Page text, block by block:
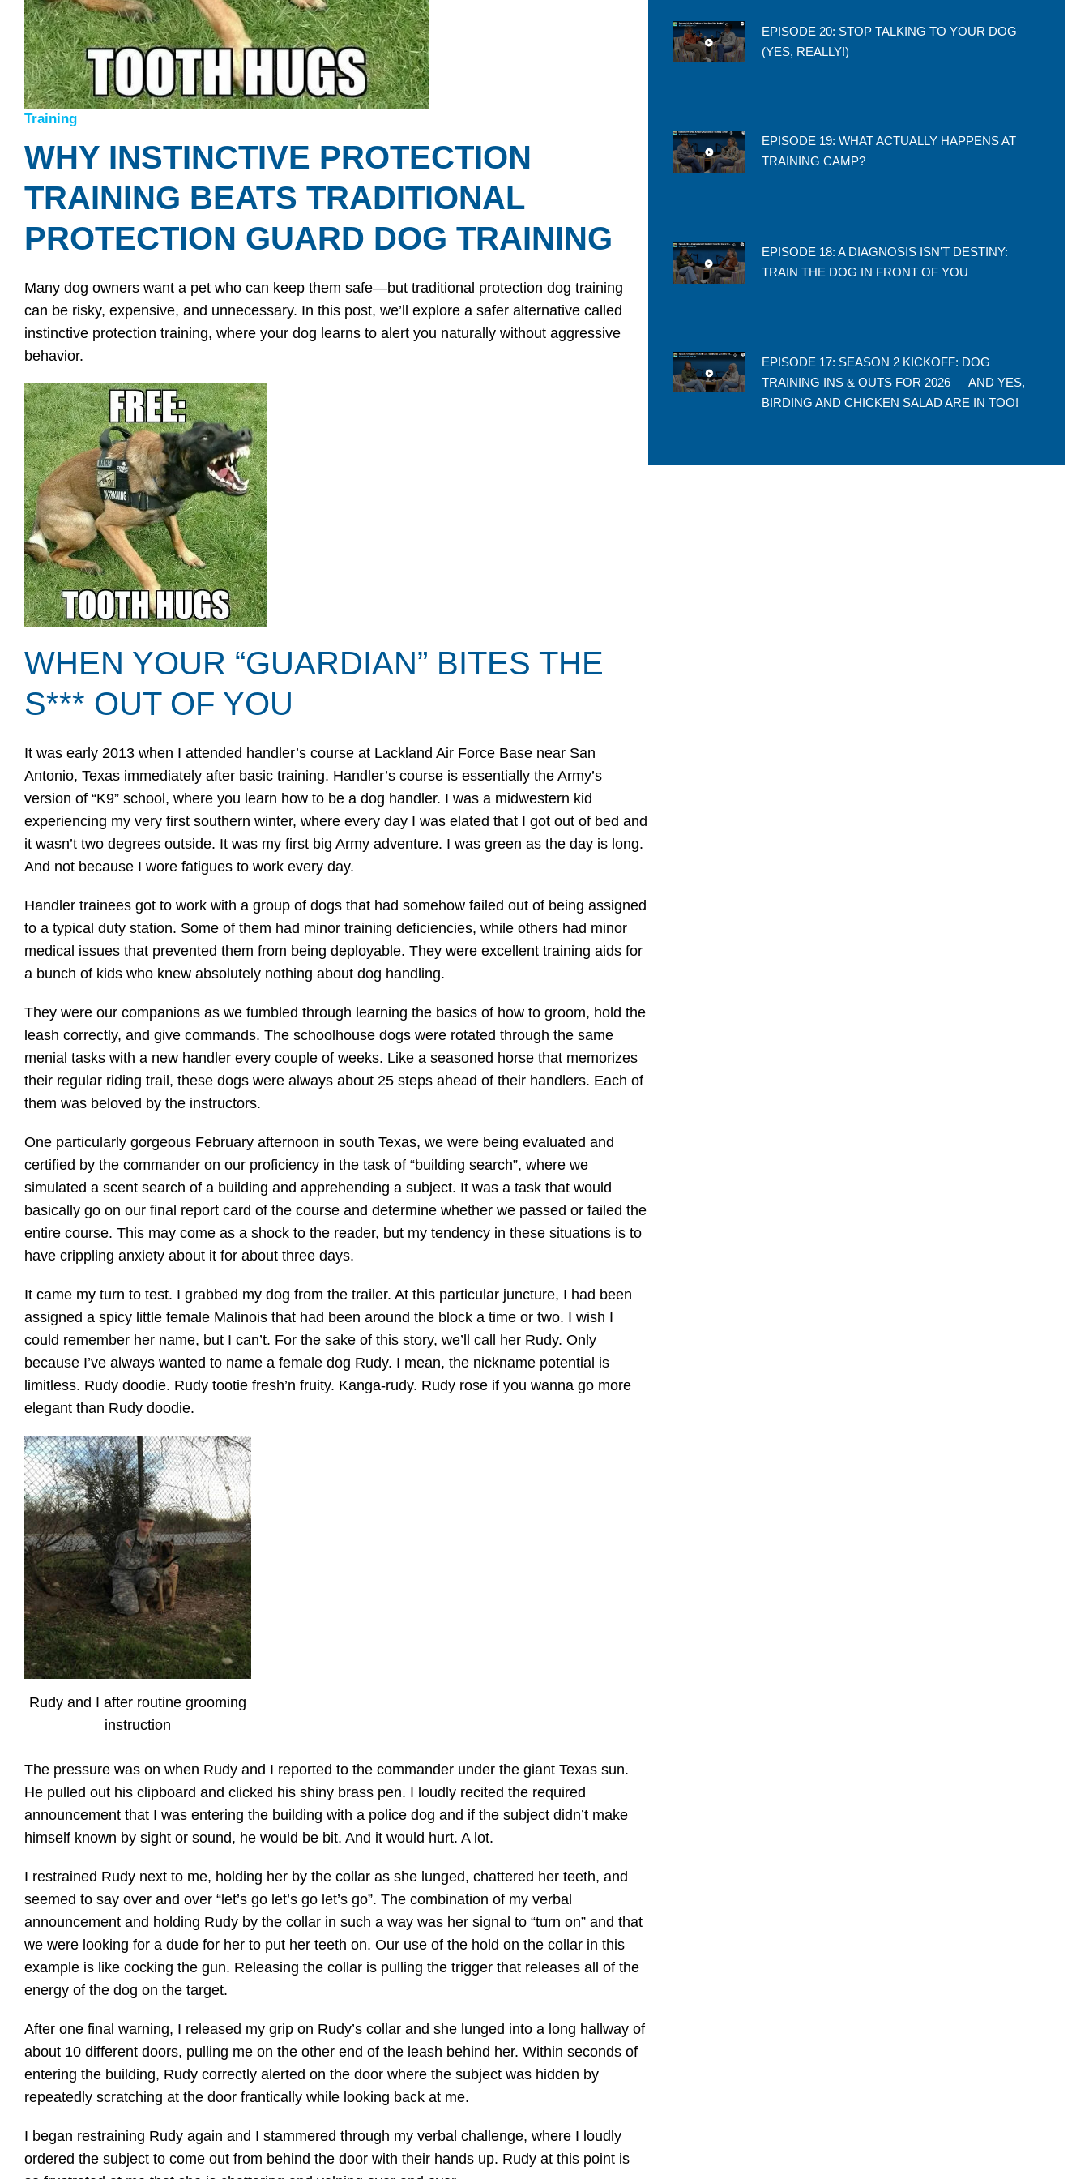
Training
WHY INSTINCTIVE PROTECTION
TRAINING BEATS TRADITIONAL
PROTECTION GUARD DOG TRAINING
Many dog owners want a pet who can keep them safe—but traditional protection dog training
can be risky, expensive, and unnecessary. In this post, we’ll explore a safer alternative called
instinctive protection training, where your dog learns to alert you naturally without aggressive
behavior.
WHEN YOUR “GUARDIAN” BITES THE
S*** OUT OF YOU
It was early 2013 when I attended handler’s course at Lackland Air Force Base near San
Antonio, Texas immediately after basic training. Handler’s course is essentially the Army’s
version of “K9” school, where you learn how to be a dog handler. I was a midwestern kid
experiencing my very first southern winter, where every day I was elated that I got out of bed and
it wasn’t two degrees outside. It was my first big Army adventure. I was green as the day is long.
And not because I wore fatigues to work every day.
Handler trainees got to work with a group of dogs that had somehow failed out of being assigned
to a typical duty station. Some of them had minor training deficiencies, while others had minor
medical issues that prevented them from being deployable. They were excellent training aids for
a bunch of kids who knew absolutely nothing about dog handling.
They were our companions as we fumbled through learning the basics of how to groom, hold the
leash correctly, and give commands. The schoolhouse dogs were rotated through the same
menial tasks with a new handler every couple of weeks. Like a seasoned horse that memorizes
their regular riding trail, these dogs were always about 25 steps ahead of their handlers. Each of
them was beloved by the instructors.
One particularly gorgeous February afternoon in south Texas, we were being evaluated and
certified by the commander on our proficiency in the task of “building search”, where we
simulated a scent search of a building and apprehending a subject. It was a task that would
basically go on our final report card of the course and determine whether we passed or failed the
entire course. This may come as a shock to the reader, but my tendency in these situations is to
have crippling anxiety about it for about three days.
It came my turn to test. I grabbed my dog from the trailer. At this particular juncture, I had been
assigned a spicy little female Malinois that had been around the block a time or two. I wish I
could remember her name, but I can’t. For the sake of this story, we’ll call her Rudy. Only
because I’ve always wanted to name a female dog Rudy. I mean, the nickname potential is
limitless. Rudy doodie. Rudy tootie fresh’n fruity. Kanga-rudy. Rudy rose if you wanna go more
elegant than Rudy doodie.
Rudy and I after routine grooming
instruction
The pressure was on when Rudy and I reported to the commander under the giant Texas sun.
He pulled out his clipboard and clicked his shiny brass pen. I loudly recited the required
announcement that I was entering the building with a police dog and if the subject didn’t make
himself known by sight or sound, he would be bit. And it would hurt. A lot.
I restrained Rudy next to me, holding her by the collar as she lunged, chattered her teeth, and
seemed to say over and over “let’s go let’s go let’s go”. The combination of my verbal
announcement and holding Rudy by the collar in such a way was her signal to “turn on” and that
we were looking for a dude for her to put her teeth on. Our use of the hold on the collar in this
example is like cocking the gun. Releasing the collar is pulling the trigger that releases all of the
energy of the dog on the target.
After one final warning, I released my grip on Rudy’s collar and she lunged into a long hallway of
about 10 different doors, pulling me on the other end of the leash behind her. Within seconds of
entering the building, Rudy correctly alerted on the door where the subject was hidden by
repeatedly scratching at the door frantically while looking back at me.
I began restraining Rudy again and I stammered through my verbal challenge, where I loudly
ordered the subject to come out from behind the door with their hands up. Rudy at this point is
EPISODE 20: STOP TALKING TO YOUR DOG
(YES, REALLY!)
EPISODE 19: WHAT ACTUALLY HAPPENS AT
TRAINING CAMP?
EPISODE 18: A DIAGNOSIS ISN’T DESTINY:
TRAIN THE DOG IN FRONT OF YOU
EPISODE 17: SEASON 2 KICKOFF: DOG
TRAINING INS & OUTS FOR 2026 — AND YES,
BIRDING AND CHICKEN SALAD ARE IN TOO!